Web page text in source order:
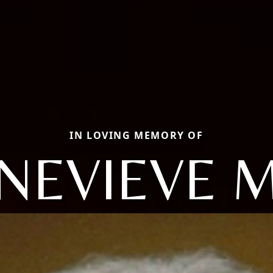
IN LOVING MEMORY OF